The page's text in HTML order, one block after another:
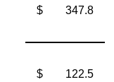
$ 347.8
$ 122.5